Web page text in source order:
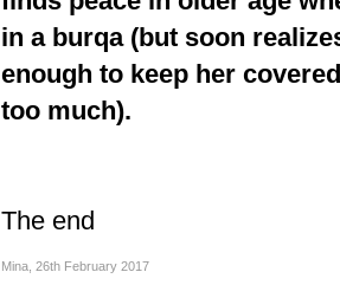
in a burqa (but soon
enough to keep her
too much).
The end
Mina 26th February 2017